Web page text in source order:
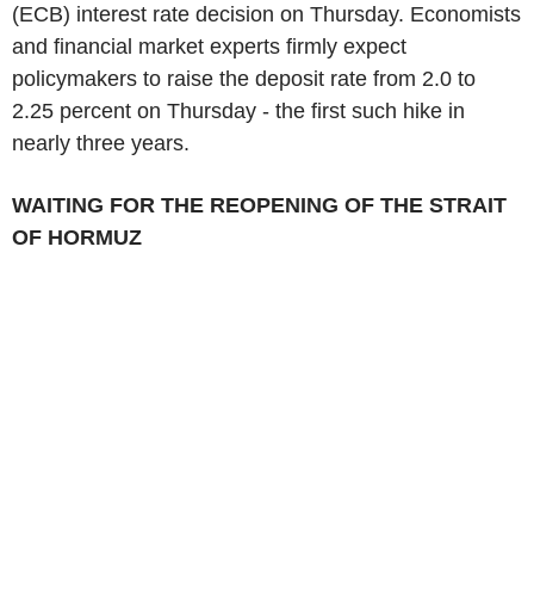
(ECB) interest rate decision on Thursday. Economists
and financial market experts firmly expect
policymakers to raise the deposit rate from 2.0 to
2.25 percent on Thursday - the first such hike in
nearly three years.
WAITING FOR THE REOPENING OF THE STRAIT
OF HORMUZ